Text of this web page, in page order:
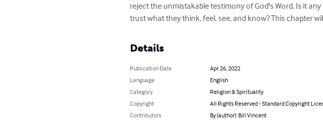
reject the unmistakable testimony of God's Word. Is it
trust what they think, feel, see, and know? This chapter
Details
Publication Date
Apr 26, 2022
Language
English
Category
Religion & Spirituality
Copyright
All Rights Reserved - Standard Copyright
Contributors
By (author): Bill Vincent